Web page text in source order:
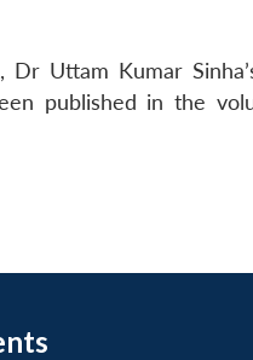
Uttam Kumar
published in the